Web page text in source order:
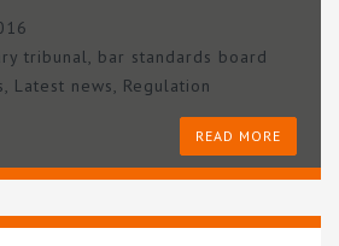
tribunal
bar standards board
Latest news Regulation
READ MORE